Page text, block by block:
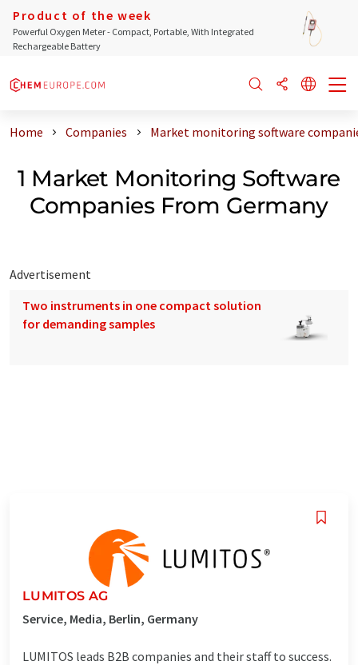
Product of the week
Powerful Oxygen Meter - Compact, Portable, With Integrated
Rechargeable Battery
Home Companies Market monitoring software
1 Market Monitoring Software
Companies From Germany
Advertisement
Two instruments in one compact solution
for demanding samples
LUMITOS AG
Service, Media, Berlin, Germany
LUMITOS leads B2B companies and their staff to success.